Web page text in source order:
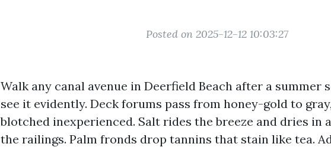
Posted on 2025-12-12 10:03:27
Walk any canal avenue in Deerfield Beach after a summer
see it evidently. Deck forums pass from honey-gold to
blotched inexperienced. Salt rides the breeze and dries in
the railings. Palm fronds drop tannins that stain like tea.